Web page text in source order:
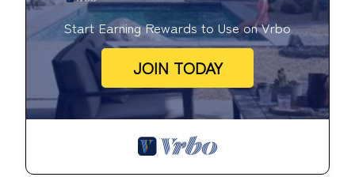
Start Earning Rewards to Use on Vrbo
JOIN TODAY